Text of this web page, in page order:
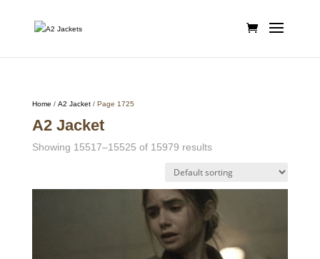
Home / A2 Jacket/ Page 1725
A2 Jacket
Showing 15517–15525 of 15979 results